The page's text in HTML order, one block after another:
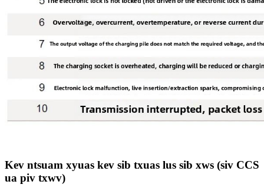
Kev ntsuam xyuas kev sib txuas lus sib xws (siv CCS
ua piv txwv)